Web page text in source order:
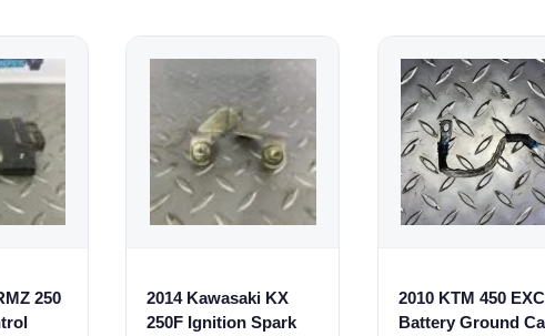
250
2014 Kawasaki KX
250F Ignition Spark
2010 KTM 450 EXC
Battery Ground